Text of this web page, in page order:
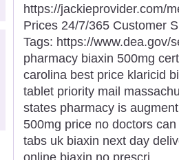
https://jackieprovider.com/
Prices 24/7/365 Customer
Tags: https://www.dea.gov/
pharmacy biaxin 500mg
carolina best price klaricid
tablet priority mail
states pharmacy is
500mg price no doctors
tabs uk biaxin next day
online biaxin no prescri